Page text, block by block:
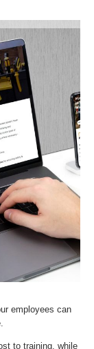
employees can
to training, while